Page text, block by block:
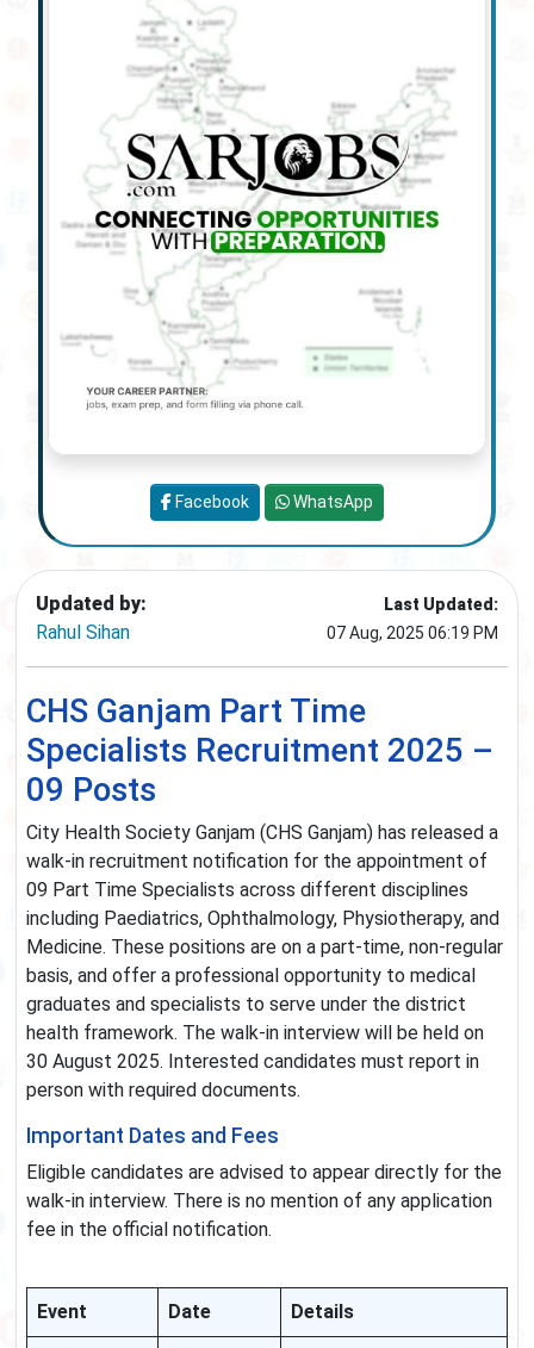
Updated by:
Rahul Sihan
Last Updated:
07 Aug, 2025 06:19 PM
CHS Ganjam Part Time
Specialists Recruitment 2025 –
09 Posts
City Health Society Ganjam (CHS Ganjam) has released a
walk-in recruitment notification for the appointment of
09 Part Time Specialists across different disciplines
including Paediatrics, Ophthalmology, Physiotherapy, and
Medicine. These positions are on a part-time, non-regular
basis, and offer a professional opportunity to medical
graduates and specialists to serve under the district
health framework. The walk-in interview will be held on
30 August 2025. Interested candidates must report in
person with required documents.
Important Dates and Fees
Eligible candidates are advised to appear directly for the
walk-in interview. There is no mention of any application
fee in the official notification.
Event Date Details
Facebook WhatsApp